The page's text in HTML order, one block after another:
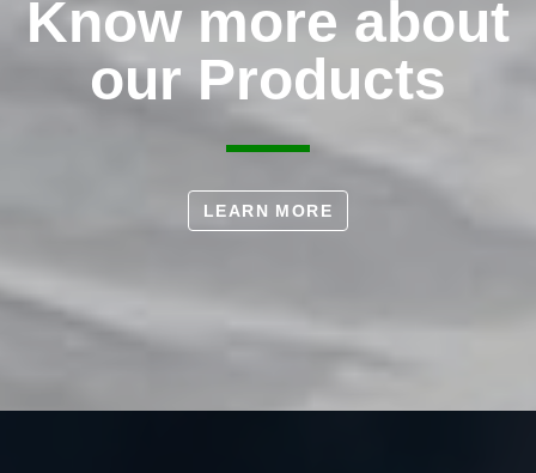
Know more about
our Products
LEARN MORE